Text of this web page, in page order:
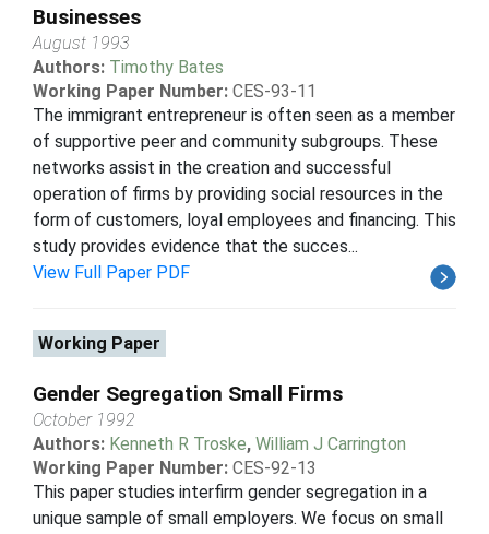
Businesses
August 1993
Authors: Timothy Bates
Working Paper Number: CES-93-11
The immigrant entrepreneur is often seen as a member
of supportive peer and community subgroups. These
networks assist in the creation and successful
operation of firms by providing social resources in the
form of customers, loyal employees and financing. This
study provides evidence that the succes...
View Full Paper PDF
Working Paper
Gender Segregation Small Firms
October 1992
Authors: Kenneth R Troske, William J Carrington
Working Paper Number: CES-92-13
This paper studies interfirm gender segregation in a
unique sample of small employers. We focus on small